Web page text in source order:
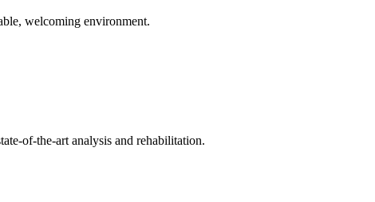
welcoming environment.
of-the-art analysis and rehabilitation.